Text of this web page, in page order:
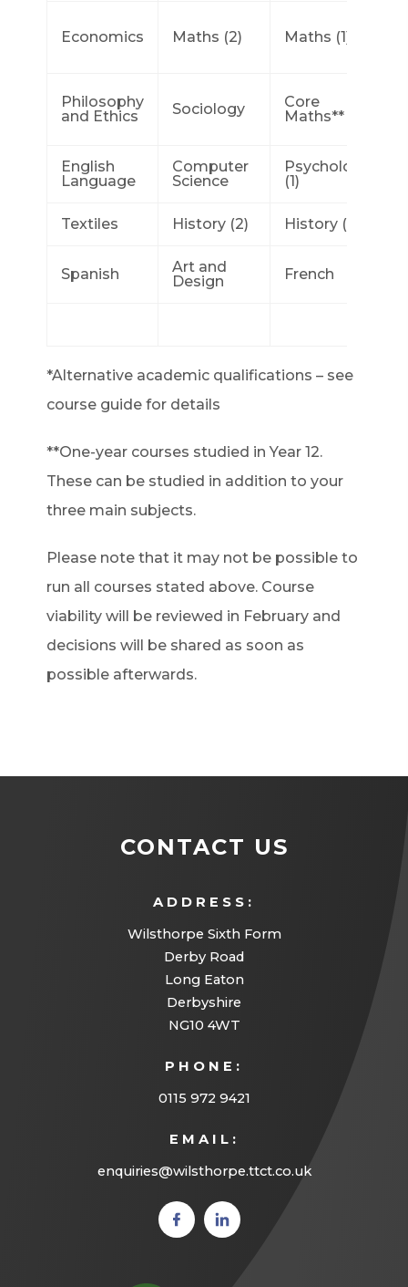
Economics Maths (2) Maths (1)
Philosophy
and Ethics
Sociology
Core
Maths** (2)
English
Language
Computer
Science
Psychology
(1)
Textiles History (2) History (1)
Spanish
Art and
Design
French
*Alternative academic qualifications – see
course guide for details
**One-year courses studied in Year 12.
These can be studied in addition to your
three main subjects.
Please note that it may not be possible to
run all courses stated above. Course
viability will be reviewed in February and
decisions will be shared as soon as
possible afterwards.
CONTACT US
ADDRESS:
Wilsthorpe Sixth Form
Derby Road
Long Eaton
Derbyshire
NG10 4WT
PHONE:
0115 972 9421
EMAIL:
enquiries@wilsthorpe.ttct.co.uk
(opens
in new
(opens
in new